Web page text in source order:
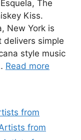
The
Kiss.
New York is
delivers simple
style music
Read more
from
from